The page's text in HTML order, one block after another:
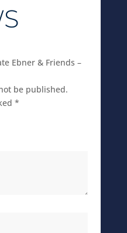
Ebner & Friends –
be published.
*